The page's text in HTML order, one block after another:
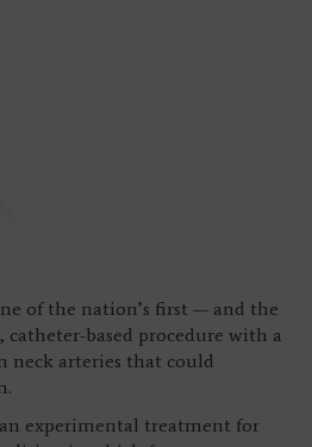
of the nation’s first — and the
based procedure with a
neck arteries that could
experimental treatment for